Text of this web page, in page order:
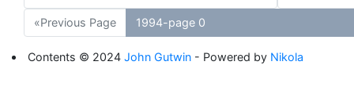
«Previous Page 1994-page 0
Contents © 2024John Gutwin - Powered by Nikola